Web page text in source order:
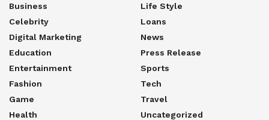
Business
Celebrity
Digital Marketing
Education
Entertainment
Fashion
Game
Health
Life Style
Loans
News
Press Release
Sports
Tech
Travel
Uncategorized